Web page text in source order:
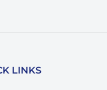
LINKS